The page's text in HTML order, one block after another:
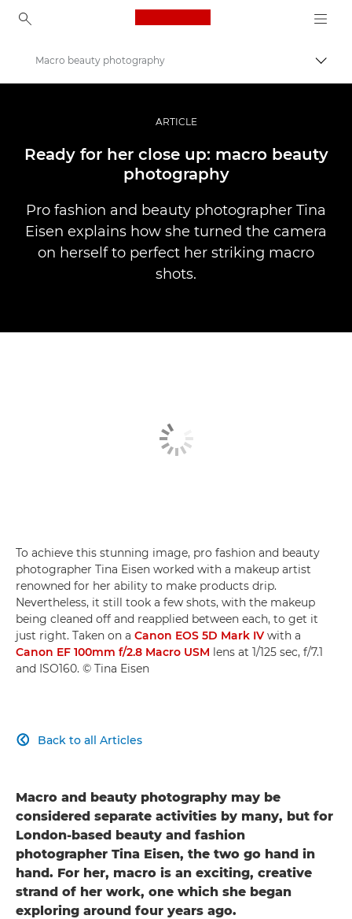
Canon Logo, back to
Professional Photography & Video
Stories
Macro beauty photography
ARTICLE
Ready for her close up: macro beauty
photography
Pro fashion and beauty photographer Tina
Eisen explains how she turned the camera
on herself to perfect her striking macro
shots.
To achieve this stunning image, pro fashion and beauty
photographer Tina Eisen worked with a makeup artist
renowned for her ability to make products drip.
Nevertheless, it still took a few shots, with the makeup
being cleaned off and reapplied between each, to get it
just right. Taken on a Canon EOS 5D Mark IV with a
Canon EF 100mm f/2.8 Macro USM lens at 1/125 sec, f/7.1
and ISO160. © Tina Eisen
Back to all Articles

Macro and beauty photography may be
considered separate activities by many, but for
London-based beauty and fashion
photographer Tina Eisen, the two go hand in
hand. For her, macro is an exciting, creative
strand of her work, one which she began
exploring around four years ago.